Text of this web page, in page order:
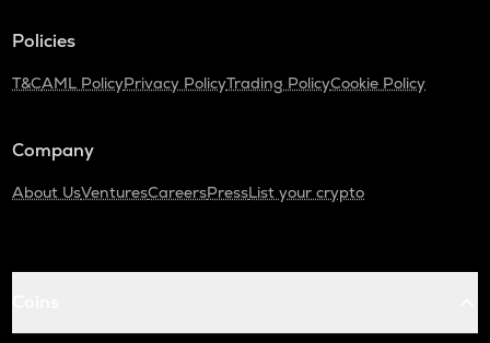
Policies
T&CAML PolicyPrivacy PolicyTrading PolicyCookie Policy
Company
About UsVenturesCareersPressList your crypto